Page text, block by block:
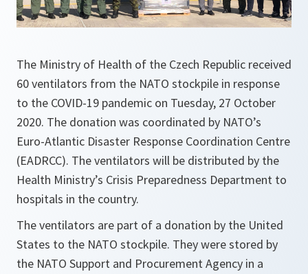
The Ministry of Health of the Czech Republic received
60 ventilators from the NATO stockpile in response
to the COVID-19 pandemic on Tuesday, 27 October
2020. The donation was coordinated by NATO’s
Euro-Atlantic Disaster Response Coordination Centre
(EADRCC). The ventilators will be distributed by the
Health Ministry’s Crisis Preparedness Department to
hospitals in the country.
The ventilators are part of a donation by the United
States to the NATO stockpile. They were stored by
the NATO Support and Procurement Agency in a